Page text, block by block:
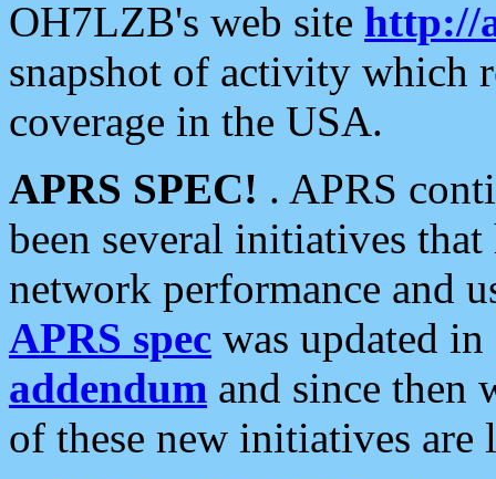
OH7LZB's web site http://
snapshot of activity which
coverage in the USA.
APRS SPEC! . APRS
been several initiatives
network performance and
APRS spec was updated
addendum and since then
of these new initiatives are